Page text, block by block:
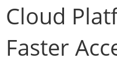
Cloud
Faster